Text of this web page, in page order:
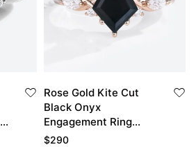
Rose Gold Kite Cut
Black Onyx
Engagement Ring
Simple Vintage Black
$290